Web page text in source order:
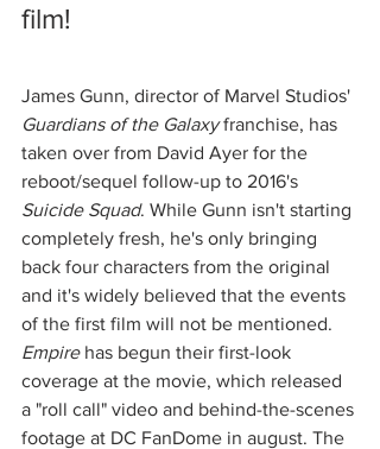
film!
James Gunn, director of Marvel Studios'
Guardians of the Galaxy franchise, has
taken over from David Ayer for the
reboot/sequel follow-up to 2016's
Suicide Squad. While Gunn isn't starting
completely fresh, he's only bringing
back four characters from the original
and it's widely believed that the events
of the first film will not be mentioned.
Empire has begun their first-look
coverage at the movie, which released
a "roll call" video and behind-the-scenes
footage at DC FanDome in august. The